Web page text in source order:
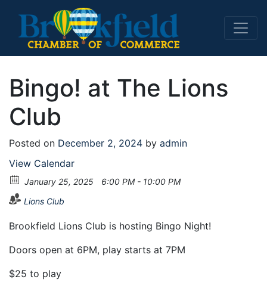
Main Navigation
Bingo! at The Lions
Club
Posted on December 2, 2024 by admin
View Calendar
January 25, 2025
6:00 PM - 10:00 PM
Lions Club
Brookfield Lions Club is hosting Bingo Night!
Doors open at 6PM, play starts at 7PM
$25 to play